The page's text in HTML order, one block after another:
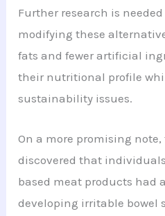
Further research is
modifying these
fats and fewer artificial
their nutritional profile
sustainability issues.
On a more promising
discovered that
based meat products had
developing irritable bowel